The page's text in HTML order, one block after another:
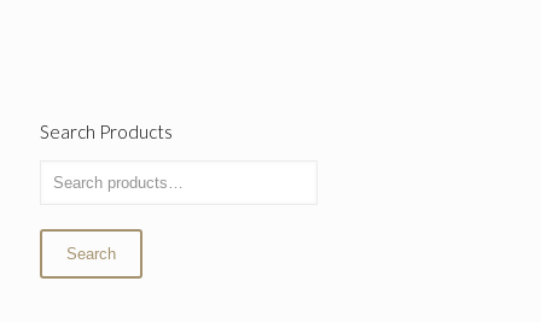
Search Products
Search